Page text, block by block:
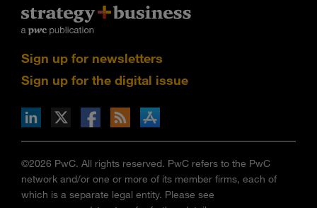
Sign up for newsletters
Sign up for the digital issue
via RSS
on the Apple App store
©2026 PwC. All rights reserved. PwC refers to the PwC
network and/or one or more of its member firms, each of
which is a separate legal entity. Please see